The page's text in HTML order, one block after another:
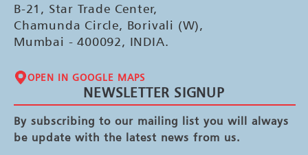
B-21, Star Trade Center,
Chamunda Circle, Borivali (W),
Mumbai - 400092, INDIA.
OPEN IN GOOGLE MAPS
NEWSLETTER SIGNUP
By subscribing to our mailing list you will always
be update with the latest news from us.